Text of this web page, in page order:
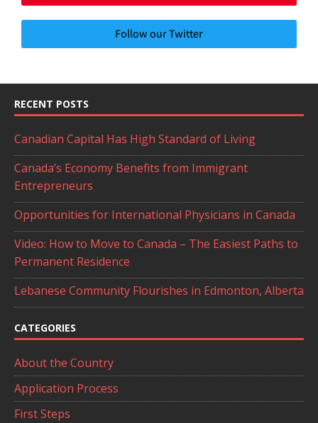
Follow our Twitter
RECENT POSTS
Canadian Capital Has High Standard of Living
Canada’s Economy Benefits from Immigrant
Entrepreneurs
Opportunities for International Physicians in Canada
Video: How to Move to Canada – The Easiest Paths to
Permanent Residence
Lebanese Community Flourishes in Edmonton, Alberta
CATEGORIES
About the Country
Application Process
First Steps